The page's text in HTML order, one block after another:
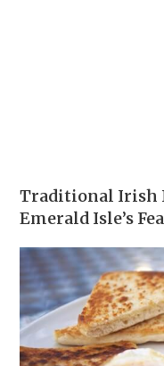
Traditional Irish
Emerald Isle’s